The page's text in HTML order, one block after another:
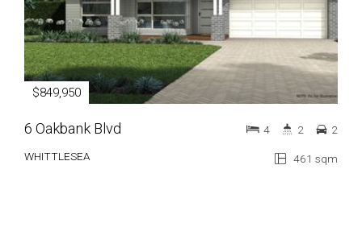
$849,950
6 Oakbank Blvd
WHITTLESEA 461 sqm
4 2 2